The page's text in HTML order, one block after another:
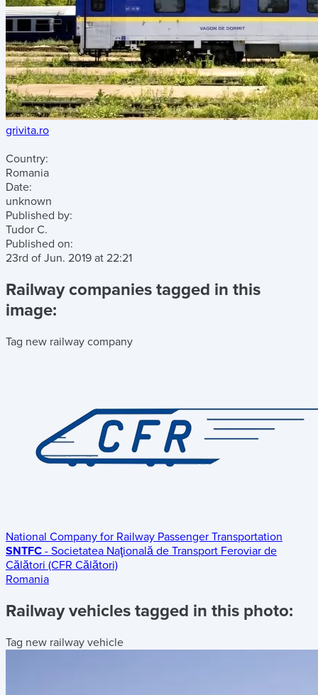
grivita.ro
Country:
Romania
Date:
unknown
Published by:
Tudor C.
Published on:
23rd of Jun. 2019 at 22:21
Railway companies tagged in this
image:
Tag new railway company
National Company for Railway Passenger Transportation
SNTFC - Societatea Naţională de Transport Feroviar de
Călători (CFR Călători)
Romania
Railway vehicles tagged in this photo:
Tag new railway vehicle